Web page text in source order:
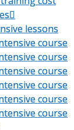
lessons
course
course
course
course
course
course
lessons
course
course
course
course
course
course